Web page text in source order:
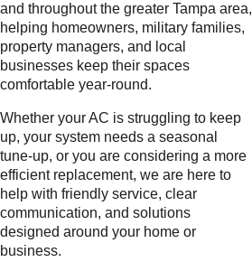
and throughout the greater Tampa area,
helping homeowners, military families,
property managers, and local
businesses keep their spaces
comfortable year-round.
Whether your AC is struggling to keep
up, your system needs a seasonal
tune-up, or you are considering a more
efficient replacement, we are here to
help with friendly service, clear
communication, and solutions
designed around your home or
business.